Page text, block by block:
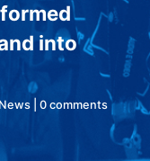
into
News |0 comments